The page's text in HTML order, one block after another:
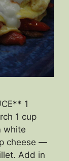
1
1 cup
white
cheese —
Add in